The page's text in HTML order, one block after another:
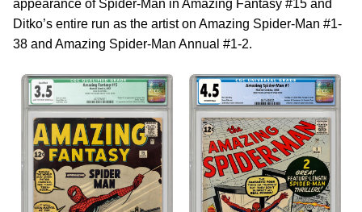
appearance of Spider-Man in Amazing Fantasy #15 and
Ditko’s entire run as the artist on Amazing Spider-Man #1-
38 and Amazing Spider-Man Annual #1-2.